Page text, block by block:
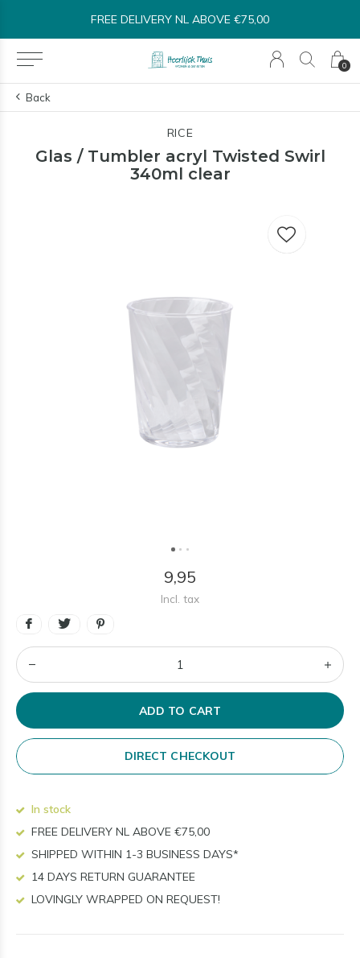
0
FREE DELIVERY NL ABOVE €75,00
Back
RICE
Glas / Tumbler acryl Twisted Swirl
340ml clear
9,95
Incl. tax
ADD TO CART
DIRECT CHECKOUT
In stock
FREE DELIVERY NL ABOVE €75,00
SHIPPED WITHIN 1-3 BUSINESS DAYS*
14 DAYS RETURN GUARANTEE
LOVINGLY WRAPPED ON REQUEST!